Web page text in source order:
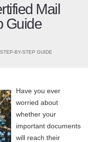
Mail
Guide
BY-STEP GUIDE
Have you ever
worried about
whether your
important documents
will reach their